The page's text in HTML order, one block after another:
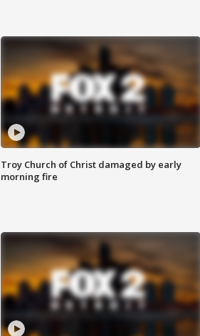
Troy Church of Christ damaged by early
morning fire